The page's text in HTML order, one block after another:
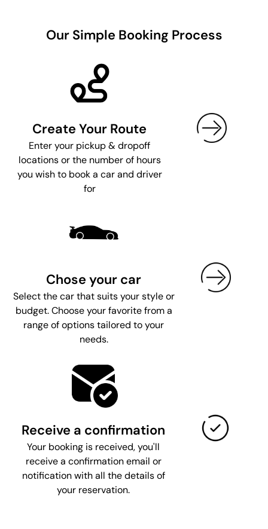
Our Simple Booking Process
Create Your Route
Enter your pickup & dropoff
locations or the number of hours
you wish to book a car and driver
for
Chose your car
Select the car that suits your style or
budget. Choose your favorite from a
range of options tailored to your
needs.
Receive a confirmation
Your booking is received, you'll
receive a confirmation email or
notification with all the details of
your reservation.